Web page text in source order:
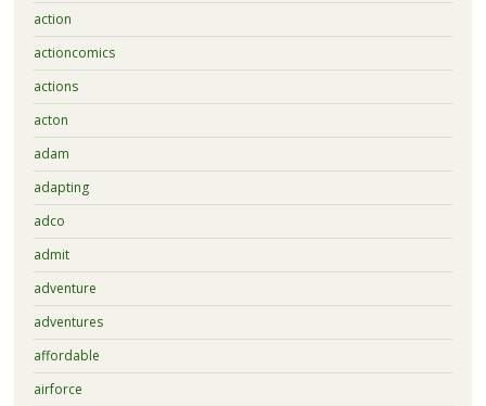
action
actioncomics
actions
acton
adam
adapting
adco
admit
adventure
adventures
affordable
airforce